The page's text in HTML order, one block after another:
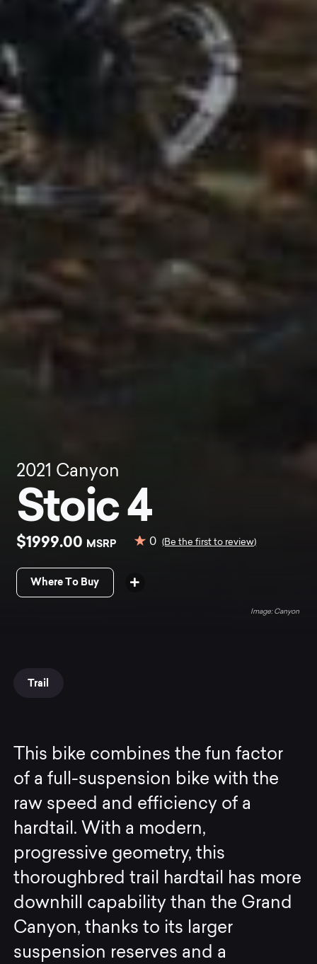
2021 Canyon
Stoic 4
$1999.00 MSRP 0 (Be the first to review)
Where To Buy
Canyon
Trail
This bike combines the fun factor
of a full-suspension bike with the
raw speed and efficiency of a
hardtail. With a modern,
progressive geometry, this
thoroughbred trail hardtail has more
downhill capability than the Grand
Canyon, thanks to its larger
suspension reserves and a